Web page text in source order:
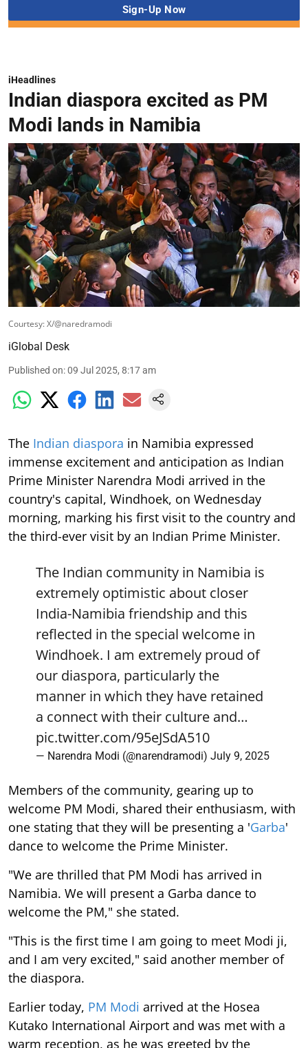
iHeadlines
Indian diaspora excited as PM
Modi lands in Namibia
Courtesy: X/@naredramodi
iGlobal Desk
Published on:09 Jul 2025, 8:17 am
The Indian diaspora in Namibia expressed
immense excitement and anticipation as Indian
Prime Minister Narendra Modi arrived in the
country's capital, Windhoek, on Wednesday
morning, marking his first visit to the country and
the third-ever visit by an Indian Prime Minister.
The Indian community in Namibia is
extremely optimistic about closer
India-Namibia friendship and this
reflected in the special welcome in
Windhoek. I am extremely proud of
our diaspora, particularly the
manner in which they have retained
a connect with their culture and…
pic.twitter.com/95eJSdA510
— Narendra Modi (@narendramodi) July 9, 2025
Members of the community, gearing up to
welcome PM Modi, shared their enthusiasm, with
one stating that they will be presenting a 'Garba'
dance to welcome the Prime Minister.
"We are thrilled that PM Modi has arrived in
Namibia. We will present a Garba dance to
welcome the PM," she stated.
"This is the first time I am going to meet Modi ji,
and I am very excited," said another member of
the diaspora.
Earlier today, PM Modi arrived at the Hosea
Kutako International Airport and was met with a
warm reception, as he was greeted by the